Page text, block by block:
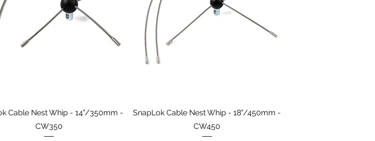
Vista rapida
Cable Nest Whip - 14"/350mm -
CW350
Vista rapida
SnapLok Cable Nest Whip - 18"/450mm -
CW450